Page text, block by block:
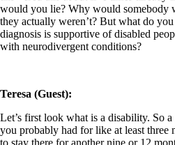
would you lie? Why would somebody
they actually weren’t? But what do
diagnosis is supportive of disabled
with neurodivergent conditions?
Teresa (Guest):
Let’s first look what is a disability. So
you probably had for like at least three
to stay there for another nine or 12